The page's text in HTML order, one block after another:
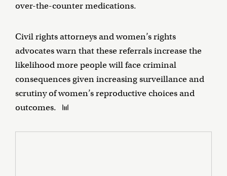
over-the-counter medications.
Civil rights attorneys and women’s rights
advocates warn that these referrals increase the
likelihood more people will face criminal
consequences given increasing surveillance and
scrutiny of women’s reproductive choices and
outcomes.